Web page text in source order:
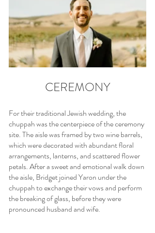
CEREMONY
For their traditional Jewish wedding, the
chuppah was the centerpiece of the ceremony
site. The aisle was framed by two wine barrels,
which were decorated with abundant floral
arrangements, lanterns, and scattered flower
petals. After a sweet and emotional walk down
the aisle, Bridget joined Yaron under the
chuppah to exchange their vows and perform
the breaking of glass, before they were
pronounced husband and wife.